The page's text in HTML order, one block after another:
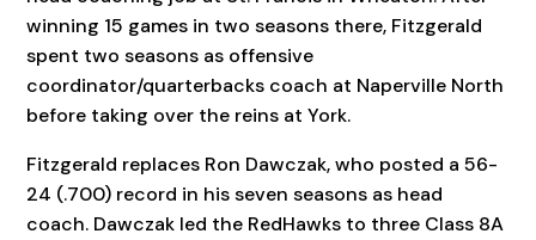
winning 15 games in two seasons there, Fitzgerald
spent two seasons as offensive
coordinator/quarterbacks coach at Naperville North
before taking over the reins at York.
Fitzgerald replaces Ron Dawczak, who posted a 56-
24 (.700) record in his seven seasons as head
coach. Dawczak led the RedHawks to three Class 8A